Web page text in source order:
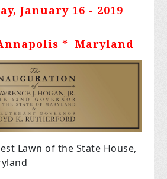
January 16 - 2019
* Maryland
Lawn of the State House,